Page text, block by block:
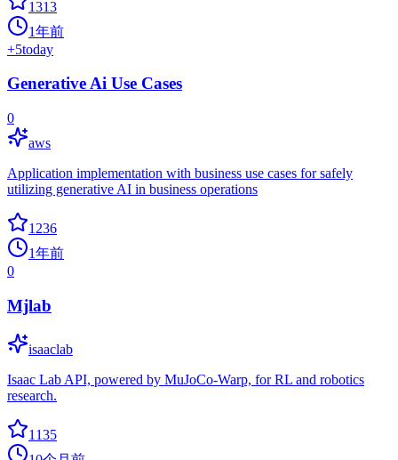
1313
1年前
+5today
Generative Ai Use Cases
0
aws
Application implementation with business use cases for safely
utilizing generative AI in business operations
1236
1年前
0
Mjlab
isaaclab
Isaac Lab API, powered by MuJoCo-Warp, for RL and robotics
research.
1135